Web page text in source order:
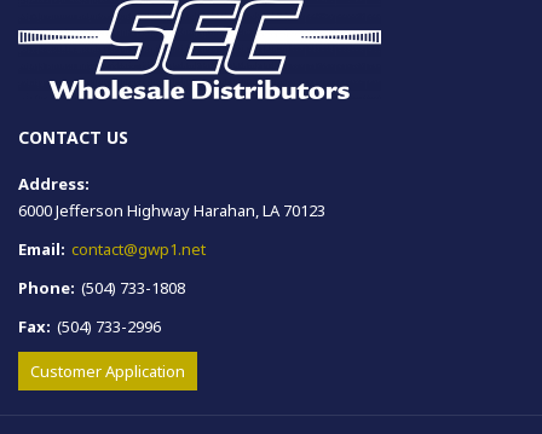
CONTACT US
Address:
6000 Jefferson Highway Harahan, LA 70123
Email: contact@gwp1.net
Phone: (504) 733-1808
Fax: (504) 733-2996
Customer Application